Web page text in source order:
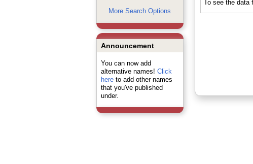
More Search Options
Announcement
You can now add
alternative names! Click
hereto add other names
that you've published
under.
To see the data